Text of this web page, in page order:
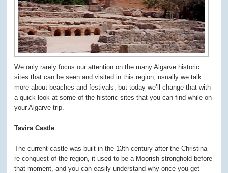
We only rarely focus our attention on the many Algarve historic
sites that can be seen and visited in this region, usually we talk
more about beaches and festivals, but today we’ll change that with
a quick look at some of the historic sites that you can find while on
your Algarve trip.
Tavira Castle
The current castle was built in the 13th century after the Christina
re-conquest of the region, it used to be a Moorish stronghold before
that moment, and you can easily understand why once you get